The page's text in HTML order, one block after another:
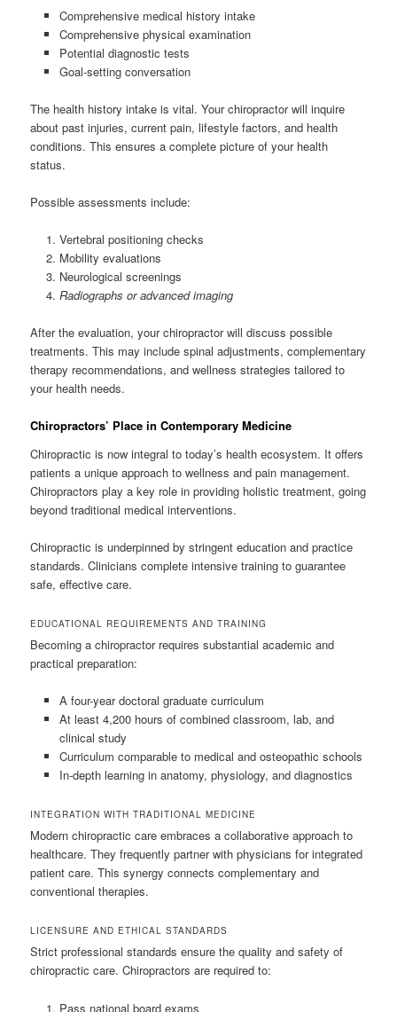
Comprehensive medical history intake
Comprehensive physical examination
Potential diagnostic tests
Goal-setting conversation
The health history intake is vital. Your chiropractor will inquire
about past injuries, current pain, lifestyle factors, and health
conditions. This ensures a complete picture of your health
status.
Possible assessments include:
Vertebral positioning checks
Mobility evaluations
Neurological screenings
Radiographs or advanced imaging
After the evaluation, your chiropractor will discuss possible
treatments. This may include spinal adjustments, complementary
therapy recommendations, and wellness strategies tailored to
your health needs.
Chiropractors’ Place in Contemporary Medicine
Chiropractic is now integral to today’s health ecosystem. It offers
patients a unique approach to wellness and pain management.
Chiropractors play a key role in providing holistic treatment, going
beyond traditional medical interventions.
Chiropractic is underpinned by stringent education and practice
standards. Clinicians complete intensive training to guarantee
safe, effective care.
EDUCATIONAL REQUIREMENTS AND TRAINING
Becoming a chiropractor requires substantial academic and
practical preparation:
A four-year doctoral graduate curriculum
At least 4,200 hours of combined classroom, lab, and
clinical study
Curriculum comparable to medical and osteopathic schools
In-depth learning in anatomy, physiology, and diagnostics
INTEGRATION WITH TRADITIONAL MEDICINE
Modern chiropractic care embraces a collaborative approach to
healthcare. They frequently partner with physicians for integrated
patient care. This synergy connects complementary and
conventional therapies.
LICENSURE AND ETHICAL STANDARDS
Strict professional standards ensure the quality and safety of
chiropractic care. Chiropractors are required to:
Pass national board exams